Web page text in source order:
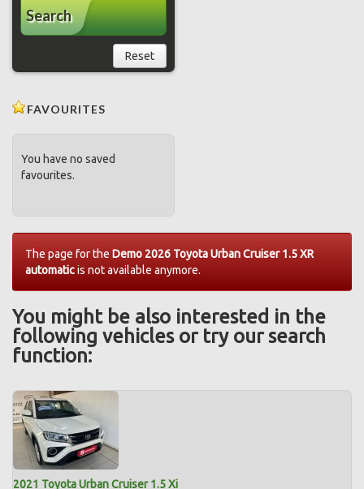
Search
Reset
FAVOURITES
You have no saved
favourites.
The page for the Demo 2026 Toyota Urban Cruiser 1.5 XR
automaticis not available anymore.
You might be also interested in the
following vehicles or try our search
function:
2021 Toyota Urban Cruiser 1.5 Xi